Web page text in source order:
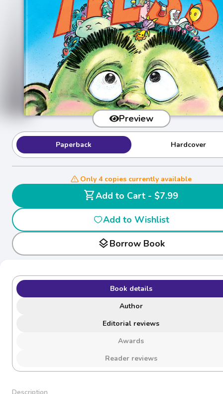
Preview
Paperback Hardcover
Only 4 copies currently available
shopping_cart
Add to Cart - $7.99
Add to Wishlist
layersBorrow Book
Book details
Author
Editorial reviews
Awards
Reader reviews
Description